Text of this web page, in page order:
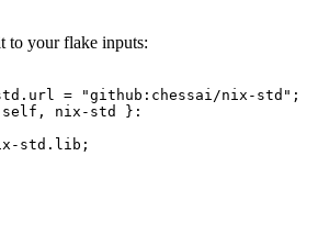
to your flake inputs:
. url = "github:chessai/nix-std " ;
self, nix-std
}:
std . lib ;